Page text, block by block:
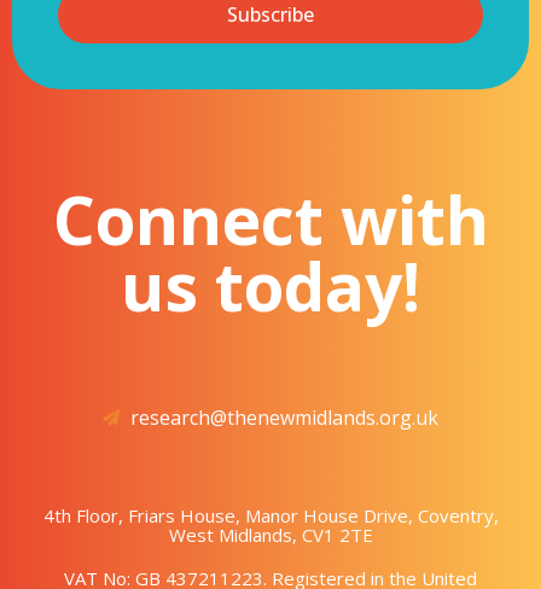
Subscribe
Connect with
us today!
research@thenewmidlands.org.uk
4th Floor, Friars House, Manor House Drive, Coventry,
West Midlands, CV1 2TE
VAT No: GB 437211223. Registered in the United